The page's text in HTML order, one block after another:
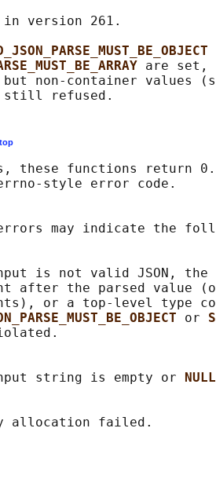
version 261.
are set,
non-container values
top
these functions return
style error code.
may indicate the
is not valid JSON, the
after the parsed value
or a top-level type
or
string is empty or
NULL